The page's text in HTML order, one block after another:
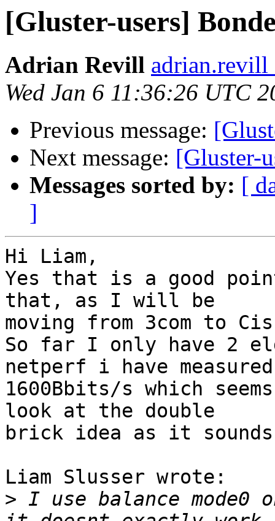
[Gluster-users]
Adrian Revill adrian.revill
Wed Jan 6 11:36:26 UTC
Previous message:
Next message: [Gluster-
Messages sorted by: [
]
Hi Liam,
Yes that is a good
that, as I will be
moving from 3com to
So far I only have 2
netperf i have
1600Bbits/s which
look at the double
brick idea as it
Liam Slusser wrote:
> I use balance